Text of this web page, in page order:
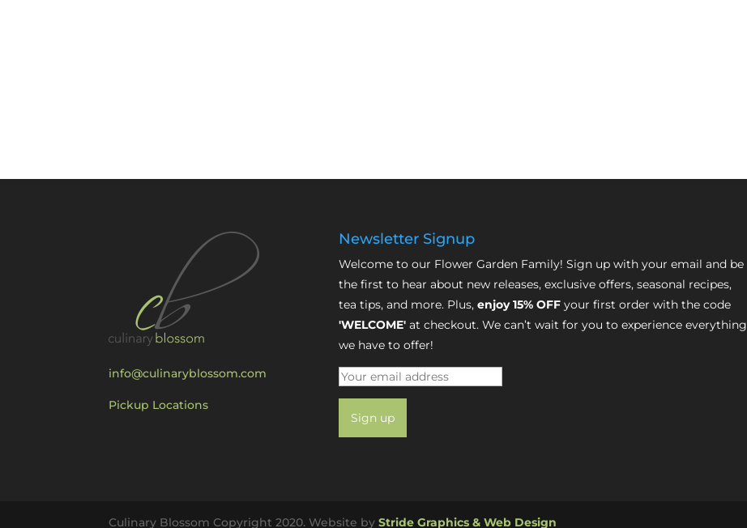
info@culinaryblossom.com
Pickup Locations
Newsletter Signup
Welcome to our Flower Garden Family! Sign up with your email and be
the first to hear about new releases, exclusive offers, seasonal recipes,
tea tips, and more. Plus, enjoy 15% OFFyour first order with the code
'WELCOME'at checkout. We can’t wait for you to experience everything
we have to offer!
Culinary Blossom Copyright 2020. Website byStride Graphics & Web Design